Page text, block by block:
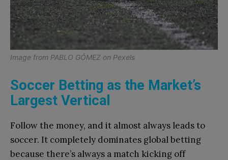
Image from PABLO GÓMEZ on Pexels
Soccer Betting as the Market’s
Largest Vertical
Follow the money, and it almost always leads to
soccer. It completely dominates global betting
because there’s always a match kicking off